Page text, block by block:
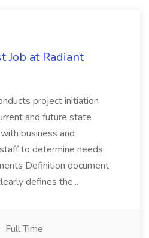
Job at Radiant
project initiation
and future state
business and
to determine needs
Definition document
defines the...
Full Time